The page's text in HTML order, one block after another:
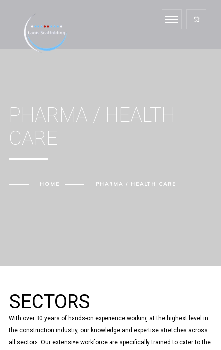
PHARMA / HEALTH
CARE
HOME PHARMA / HEALTH CARE
SECTORS
With over 30 years of hands-on experience working at the highest level in
the construction industry, our knowledge and expertise stretches across
all sectors. Our extensive workforce are specifically trained to cater to the